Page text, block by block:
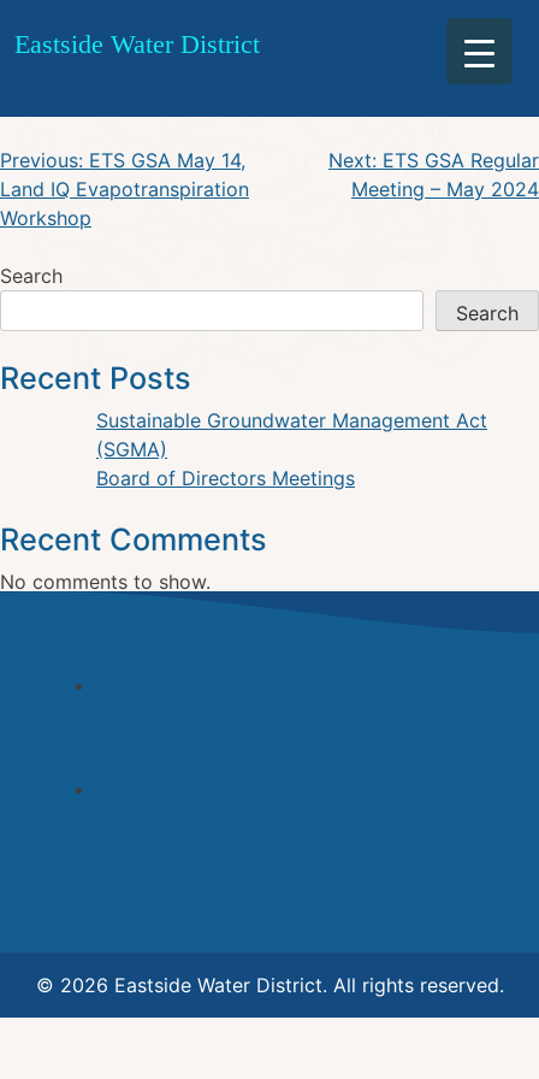
Skip
Eastside Water District
ESW May 16, 2024 Regular
Post
navigation
Previous: ETS GSA May 14,
Land IQ Evapotranspiration
Workshop
Next: ETS GSA Regular
Meeting – May 2024
Search
Search
Recent Posts
Sustainable Groundwater Management Act
(SGMA)
Board of Directors Meetings
Recent Comments
No comments to show.
© 2026 Eastside Water District. All rights reserved.